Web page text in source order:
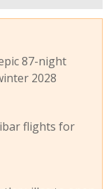
87-night
2028
flights for